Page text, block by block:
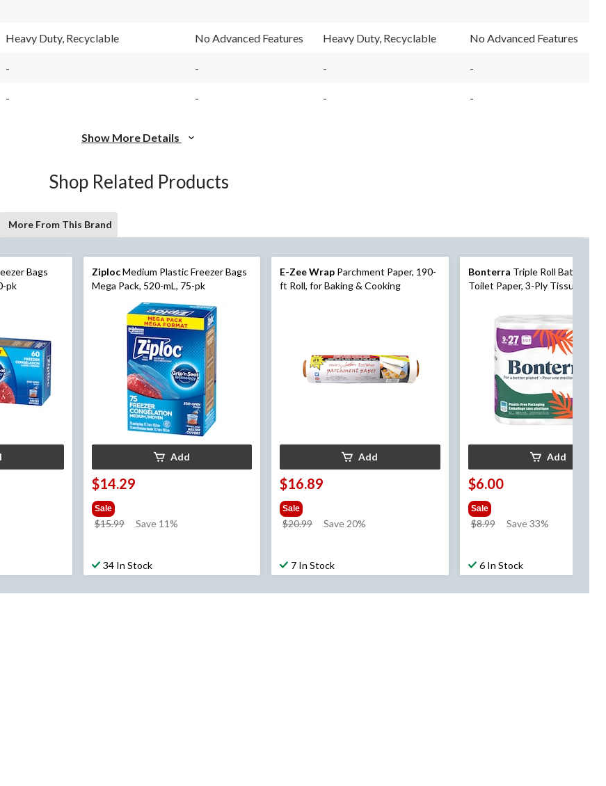
Heavy Duty, Recyclable No Advanced Features Heavy Duty, Recyclable No Advanced Features
- - - -
- - - -
Show More Details
Shop Related Products
More From This Brand
Bags
pk
ZiplocMedium Plastic Freezer Bags
Mega Pack, 520-mL, 75-pk
Add
$14.29
Sale
$15.99
price
Save 11%
34 In Stock
E-Zee Wrap Parchment Paper, 190-
ft Roll, for Baking & Cooking
Add
$16.89
Sale
$20.99
price
Save 20%
7 In Stock
Bonterra Triple Roll Bathroom
Toilet Paper, 3-Ply Tissue,
Add
$6.00
Sale
$8.99
price
Save 33%
6 In Stock